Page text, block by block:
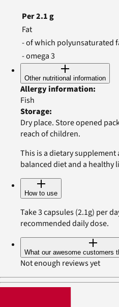
Per2.1g
Fat
- of which polyunsaturated
- omega 3
Other nutritional information
Allergy information:
Fish
Storage:
Dry place. Store opened
reach of children.
This is a dietary
balanced diet and a healthy
How to use
Take 3 capsules (2.1g) per
recommended daily dose.
What our awesome customers
Not enough reviews yet